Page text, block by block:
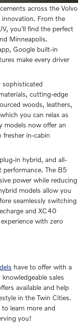
across the Volvo
innovation. From the
you'll find the perfect
Minneapolis.
Google built-in
make every driver
sophisticated
cutting-edge
woods, leathers,
you can relax as
models now offer an
fresher in-cabin
in hybrid, and all-
The B5
power while reducing
models allow you
seamlessly switching
and XC40
with zero
have to offer with a
sales
available and help
in the Twin Cities.
learn more and
you!